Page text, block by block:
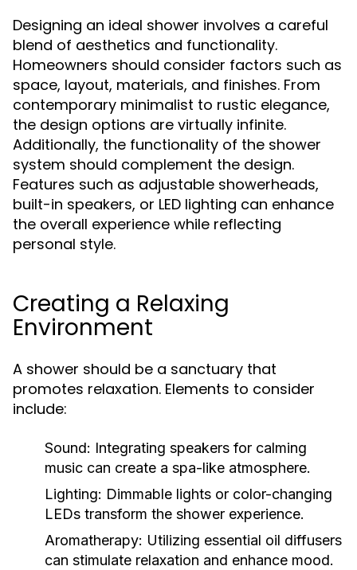
Designing an ideal shower involves a careful
blend of aesthetics and functionality.
Homeowners should consider factors such as
space, layout, materials, and finishes. From
contemporary minimalist to rustic elegance,
the design options are virtually infinite.
Additionally, the functionality of the shower
system should complement the design.
Features such as adjustable showerheads,
built-in speakers, or LED lighting can enhance
the overall experience while reflecting
personal style.
Creating a Relaxing
Environment
A shower should be a sanctuary that
promotes relaxation. Elements to consider
include:
Sound: Integrating speakers for calming
music can create a spa-like atmosphere.
Lighting: Dimmable lights or color-changing
LEDs transform the shower experience.
Aromatherapy: Utilizing essential oil diffusers
can stimulate relaxation and enhance mood.